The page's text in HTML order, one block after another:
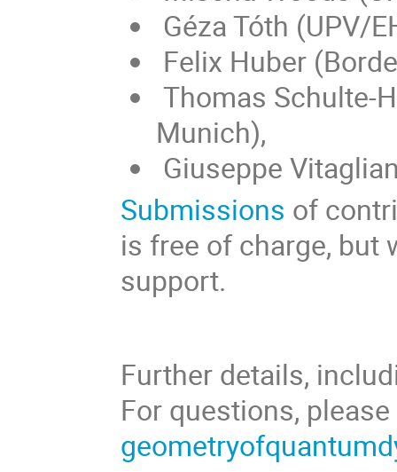
Géza Tóth (UPV/
Felix Huber
Thomas Schulte-
Munich),
Giuseppe
Submissions of
is free of charge, but
support.
Further details,
For questions,